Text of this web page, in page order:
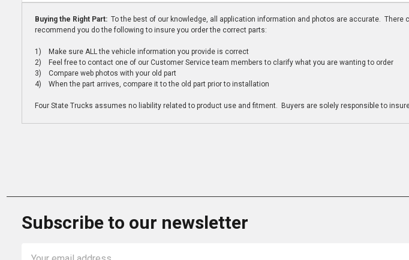
Buying the Right Part: To the best of our knowledge, all application information and photos are accurate.
recommend you do the following to insure you order the correct parts:
1) Make sure ALL the vehicle information you provide is correct
2) Feel free to contact one of our Customer Service team members to clarify what you are wanting to order
3) Compare web photos with your old part
4) When the part arrives, compare it to the old part prior to installation
Four State Trucks assumes no liability related to product use and fitment. Buyers are solely responsible to
Subscribe to our newsletter